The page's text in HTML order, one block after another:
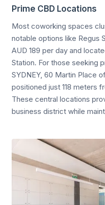
Prime CBD Locations
Most coworking spaces
notable options like Regus
AUD 189 per day and
Station. For those seeking
SYDNEY, 60 Martin Place
positioned just 118 meters
These central locations
business district while